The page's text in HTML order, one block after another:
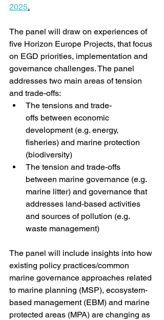
2025.
The panel will draw on experiences of
five Horizon Europe Projects, that focus
on EGD priorities, implementation and
governance challenges. The panel
addresses two main areas of tension
and trade-offs:
The tensions and trade-
offs between economic
development (e.g. energy,
fisheries) and marine protection
(biodiversity)
The tension and trade-offs
between marine governance (e.g.
marine litter) and governance that
addresses land-based activities
and sources of pollution (e.g.
waste management)
The panel will include insights into how
existing policy practices/common
marine governance approaches related
to marine planning (MSP), ecosystem-
based management (EBM) and marine
protected areas (MPA) are changing as